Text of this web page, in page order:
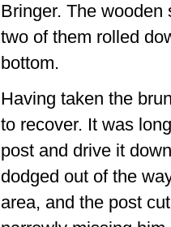
Bringer. The
two of them rolled
bottom.
Having taken the
to recover. It was
post and drive it
dodged out of the
area, and the post